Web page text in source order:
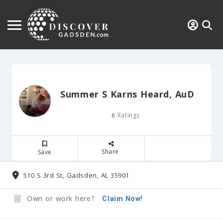
Summer S Karns Heard, AuD
0 Ratings
Save Share
510 S 3rd St, Gadsden, AL 35901
Own or work here? Claim Now!